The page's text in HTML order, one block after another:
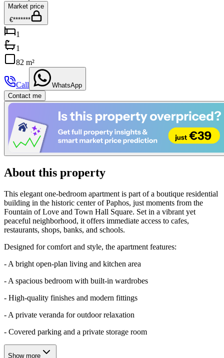
Market price
€*******
1
1
82 m²
Call
WhatsApp
Contact me
About this property
This elegant one-bedroom apartment is part of a boutique residential
building in the historic center of Paphos, just moments from the
Fountain of Love and Town Hall Square. Set in a vibrant yet
peaceful neighborhood, it offers immediate access to cafes,
restaurants, shops, banks, and schools.
Designed for comfort and style, the apartment features:
- A bright open-plan living and kitchen area
- A spacious bedroom with built-in wardrobes
- High-quality finishes and modern fittings
- A private veranda for outdoor relaxation
- Covered parking and a private storage room
Show more